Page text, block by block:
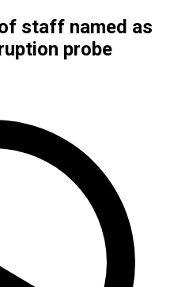
staff named as
probe